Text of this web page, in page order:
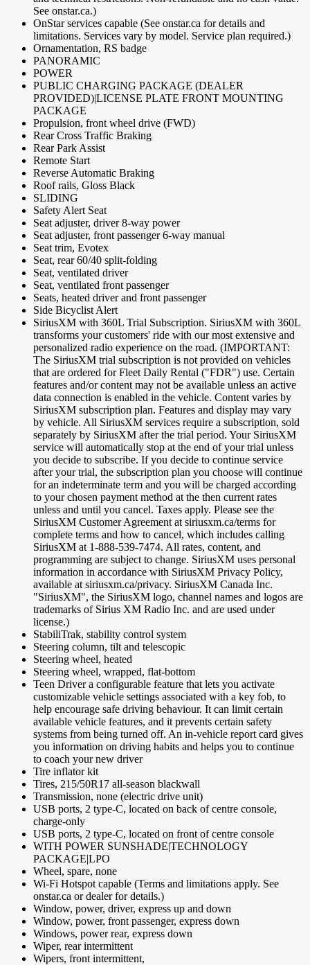
See onstar.ca.)
OnStar services capable (See onstar.ca for details and
limitations. Services vary by model. Service plan required.)
Ornamentation, RS badge
PANORAMIC
POWER
PUBLIC CHARGING PACKAGE (DEALER
PROVIDED)|LICENSE PLATE FRONT MOUNTING
PACKAGE
Propulsion, front wheel drive (FWD)
Rear Cross Traffic Braking
Rear Park Assist
Remote Start
Reverse Automatic Braking
Roof rails, Gloss Black
SLIDING
Safety Alert Seat
Seat adjuster, driver 8-way power
Seat adjuster, front passenger 6-way manual
Seat trim, Evotex
Seat, rear 60/40 split-folding
Seat, ventilated driver
Seat, ventilated front passenger
Seats, heated driver and front passenger
Side Bicyclist Alert
SiriusXM with 360L Trial Subscription. SiriusXM with 360L
transforms your customers' ride with our most extensive and
personalized radio experience on the road. (IMPORTANT:
The SiriusXM trial subscription is not provided on vehicles
that are ordered for Fleet Daily Rental ("FDR") use. Certain
features and/or content may not be available unless an active
data connection is enabled in the vehicle. Content varies by
SiriusXM subscription plan. Features and display may vary
by vehicle. All SiriusXM services require a subscription, sold
separately by SiriusXM after the trial period. Your SiriusXM
service will automatically stop at the end of your trial unless
you decide to subscribe. If you decide to continue service
after your trial, the subscription plan you choose will continue
for an indeterminate term and you will be charged according
to your chosen payment method at the then current rates
unless and until you cancel. Taxes apply. Please see the
SiriusXM Customer Agreement at siriusxm.ca/terms for
complete terms and how to cancel, which includes calling
SiriusXM at 1-888-539-7474. All rates, content, and
programming are subject to change. SiriusXM uses personal
information in accordance with SiriusXM Privacy Policy,
available at siriusxm.ca/privacy. SiriusXM Canada Inc.
"SiriusXM", the SiriusXM logo, channel names and logos are
trademarks of Sirius XM Radio Inc. and are used under
license.)
StabiliTrak, stability control system
Steering column, tilt and telescopic
Steering wheel, heated
Steering wheel, wrapped, flat-bottom
Teen Driver a configurable feature that lets you activate
customizable vehicle settings associated with a key fob, to
help encourage safe driving behaviour. It can limit certain
available vehicle features, and it prevents certain safety
systems from being turned off. An in-vehicle report card gives
you information on driving habits and helps you to continue
to coach your new driver
Tire inflator kit
Tires, 215/50R17 all-season blackwall
Transmission, none (electric drive unit)
USB ports, 2 type-C, located on back of centre console,
charge-only
USB ports, 2 type-C, located on front of centre console
WITH POWER SUNSHADE|TECHNOLOGY
PACKAGE|LPO
Wheel, spare, none
Wi-Fi Hotspot capable (Terms and limitations apply. See
onstar.ca or dealer for details.)
Window, power, driver, express up and down
Window, power, front passenger, express down
Windows, power rear, express down
Wiper, rear intermittent
Wipers, front intermittent,